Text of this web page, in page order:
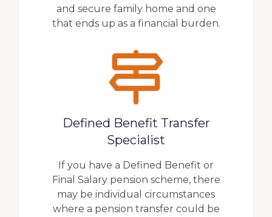
and secure family home and one
that ends up as a financial burden.
Defined Benefit Transfer
Specialist
If you have a Defined Benefit or
Final Salary pension scheme, there
may be individual circumstances
where a pension transfer could be